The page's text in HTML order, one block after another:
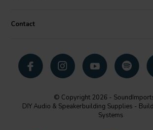
Contact
© Copyright 2026 -
DIY Audio & Speakerbuilding Supplies -
Systems